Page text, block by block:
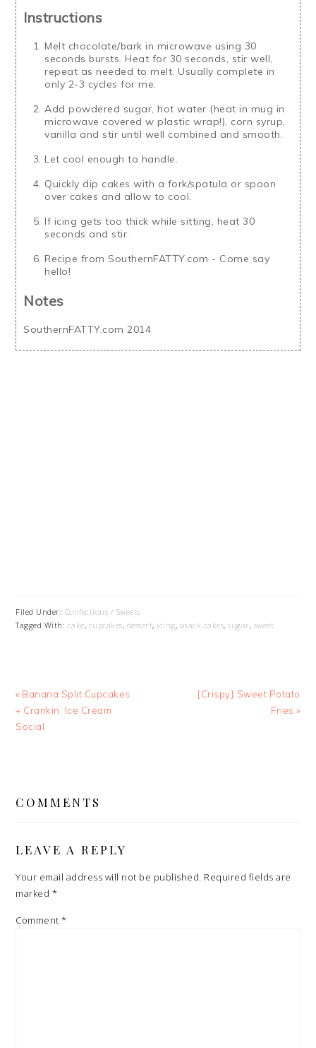
Instructions
Melt chocolate/bark in microwave using 30
seconds bursts. Heat for 30 seconds, stir well,
repeat as needed to melt. Usually complete in
only 2-3 cycles for me.
Add powdered sugar, hot water (heat in mug in
microwave covered w plastic wrap!), corn syrup,
vanilla and stir until well combined and smooth.
Let cool enough to handle.
Quickly dip cakes with a fork/spatula or spoon
over cakes and allow to cool.
If icing gets too thick while sitting, heat 30
seconds and stir.
Recipe from SouthernFATTY.com - Come say
hello!
Notes
SouthernFATTY.com 2014
Filed Under: Confections / Sweets
Tagged With: cake, cupcakes, dessert, icing, snack cakes,sugar, sweet
Previous
Post:
« Banana Split Cupcakes
+ Crankin’ Ice Cream
Social
Next
{Crispy} Sweet Potato
Fries »
INTERACTIONS
COMMENTS
LEAVE A REPLY
Your email address will not be published. Required fields are
marked *
Comment*